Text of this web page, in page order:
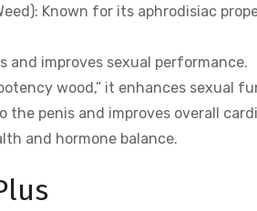
Known for its aphrodisiac
and improves sexual performance.
wood,” it enhances sexual
the penis and improves overall
and hormone balance.